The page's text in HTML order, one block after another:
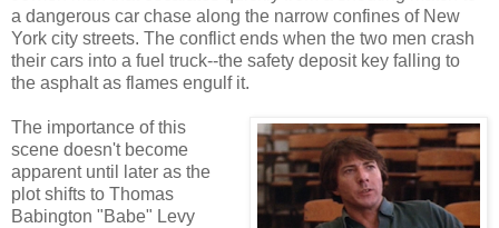
a dangerous car chase along the narrow confines of New
York city streets. The conflict ends when the two men crash
their cars into a fuel truck--the safety deposit key falling to
the asphalt as flames engulf it.
The importance of this
scene doesn't become
apparent until later as the
plot shifts to Thomas
Babington "Babe" Levy